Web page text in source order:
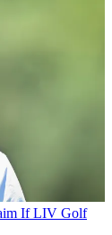
If LIV Golf